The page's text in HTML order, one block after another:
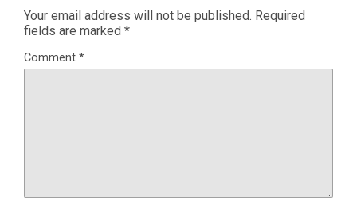
Your email address will not be published. Required
fields are marked *
Comment *